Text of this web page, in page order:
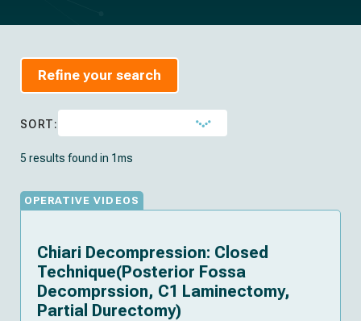
Refine your search
SORT:
5 results found in 1ms
OPERATIVE VIDEOS
Chiari Decompression: Closed
Technique(Posterior Fossa
Decomprssion, C1 Laminectomy,
Partial Durectomy)